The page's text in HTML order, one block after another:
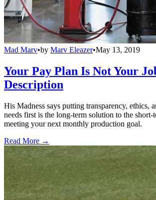
Mad Marv•by Marv Eleazer•May 13, 2019
Your Pay Plan Is Not Your
Description
His Madness says putting transparency, ethics,
needs first is the long-term solution to the
meeting your next monthly production goal.
Read More →